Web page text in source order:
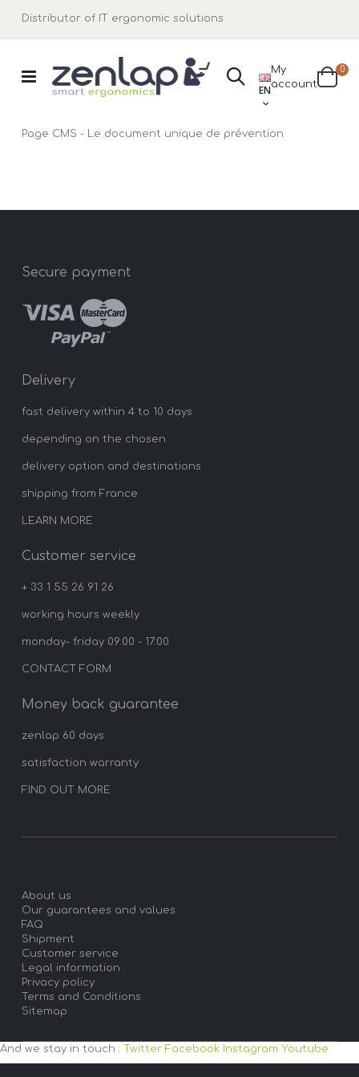
Distributor of IT ergonomic solutions
Search
LANGUAGE
EN
My
accountCart
0
Page CMS - Le document unique de prévention
Secure payment
Delivery
fast delivery within 4 to 10 days
depending on the chosen
delivery option and destinations
shipping from France
LEARN MORE
Customer service
+ 33 1 55 26 91 26
working hours weekly
monday- friday 09:00 - 17:00
CONTACT FORM
Money back guarantee
zenlap 60 days
satisfaction warranty
FIND OUT MORE
About us
Our guarantees and values
FAQ
Shipment
Customer service
Legal information
Privacy policy
Terms and Conditions
Sitemap
And we stay in touch : Twitter Facebook Instagram Youtube